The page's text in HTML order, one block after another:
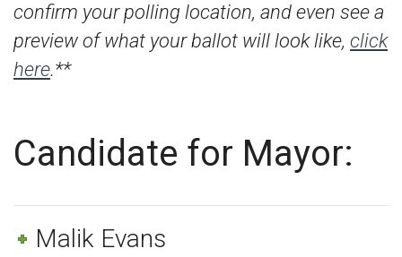
confirm your polling location, and even see a
preview of what your ballot will look like, click
here.**
Candidate for Mayor:
Malik Evans